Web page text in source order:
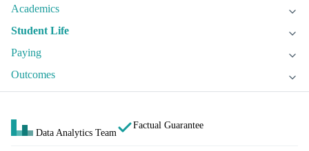
Academics
Student Life
Paying
Outcomes
Data Analytics Team
Factual Guarantee